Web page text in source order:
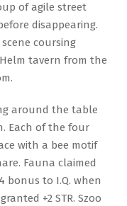
of agile street
disappearing.
coursing
tavern from the
around the table
Each of the four
with a bee motif
Fauna claimed
bonus to I.Q. when
+2 STR. Szoo